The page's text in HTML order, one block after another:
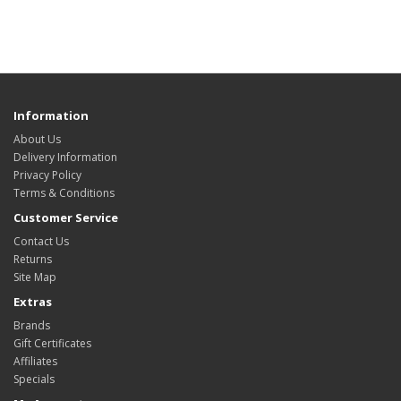
Information
About Us
Delivery Information
Privacy Policy
Terms & Conditions
Customer Service
Contact Us
Returns
Site Map
Extras
Brands
Gift Certificates
Affiliates
Specials